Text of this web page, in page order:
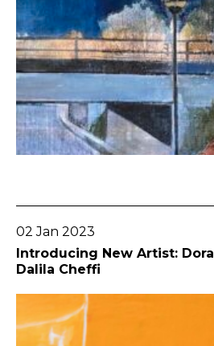
02 Jan 2023
Introducing New Artist: Dora
Dalila Cheffi